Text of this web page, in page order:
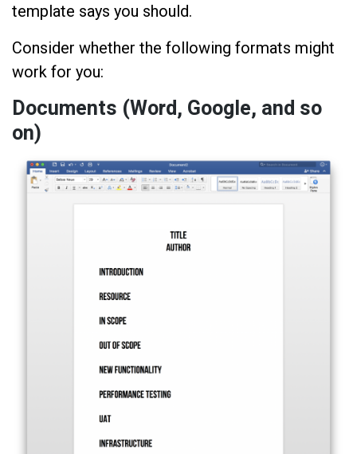
template says you should.
Consider whether the following formats might
work for you:
Documents (Word, Google, and so
on)